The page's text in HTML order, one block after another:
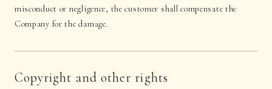
misconduct or negligence, the customer shall compensate the
Company for the damage.
Copyright and other rights